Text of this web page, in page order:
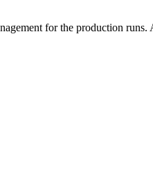
for the production runs.